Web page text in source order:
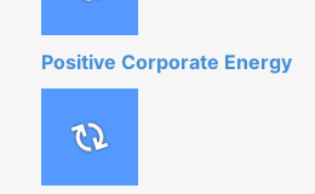
Positive Corporate Energy